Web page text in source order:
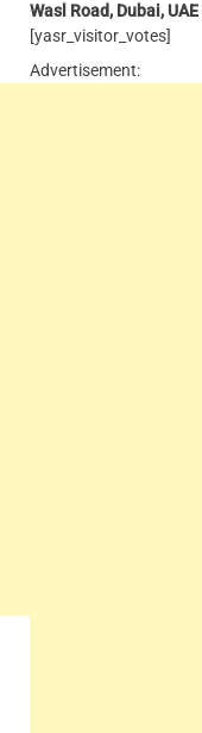
Wasl Road, Dubai, UAE
[yasr_visitor_votes]
Advertisement: